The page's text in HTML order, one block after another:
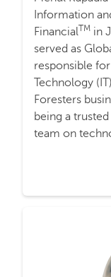
Information
FinancialTM in
served as
responsible
Technology
Foresters
being a
team on